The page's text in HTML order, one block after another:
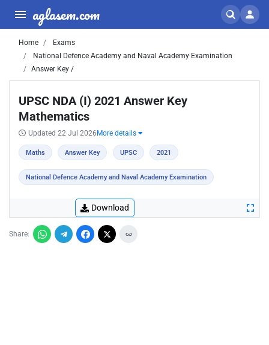
aglasem.com
Home
Exams
National Defence Academy and Naval Academy Examination
Answer Key /
UPSC NDA (I) 2021 Answer Key
Mathematics
Updated 22 Jul 2026 More details
Maths Answer Key UPSC 2021
National Defence Academy and Naval Academy Examination
Download
Share: